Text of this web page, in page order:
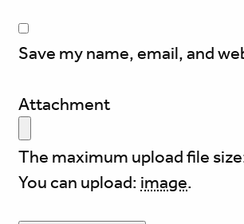
Save my name, email, and
Attachment
The maximum upload file
You can upload: image.